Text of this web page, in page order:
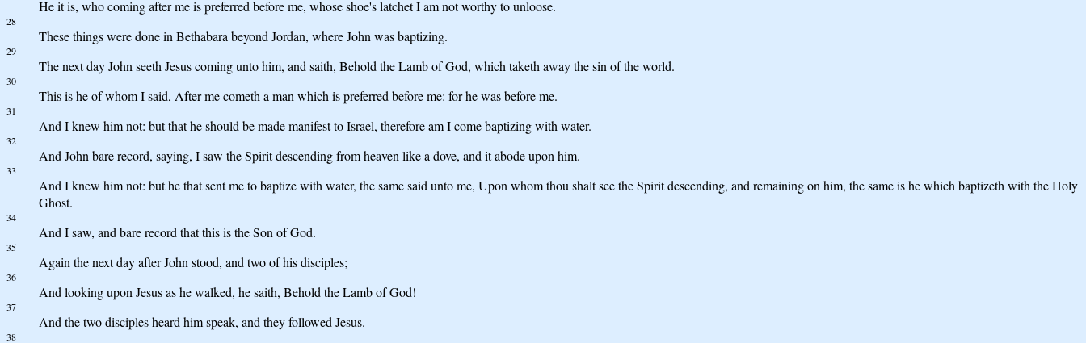
He it is, who coming after me is preferred before me, whose shoe's latchet I am not worthy to unloose.
28
These things were done in Bethabara beyond Jordan, where John was baptizing.
29
The next day John seeth Jesus coming unto him, and saith, Behold the Lamb of God, which taketh away the sin of the world.
30
This is he of whom I said, After me cometh a man which is preferred before me: for he was before me.
31
And I knew him not: but that he should be made manifest to Israel, therefore am I come baptizing with water.
32
And John bare record, saying, I saw the Spirit descending from heaven like a dove, and it abode upon him.
33
And I knew him not: but he that sent me to baptize with water, the same said unto me, Upon whom thou shalt see the Spirit descending, and remaining on him, the same is he which baptizeth with the Holy
Ghost.
34
And I saw, and bare record that this is the Son of God.
35
Again the next day after John stood, and two of his disciples;
36
And looking upon Jesus as he walked, he saith, Behold the Lamb of God!
37
And the two disciples heard him speak, and they followed Jesus.
38